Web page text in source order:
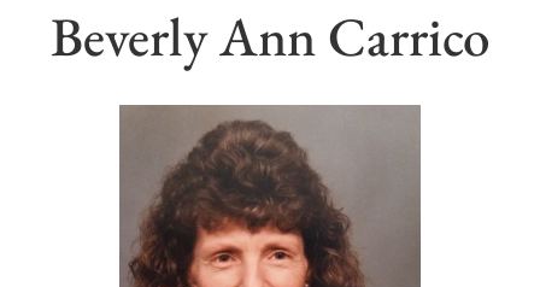
Beverly Ann Carrico